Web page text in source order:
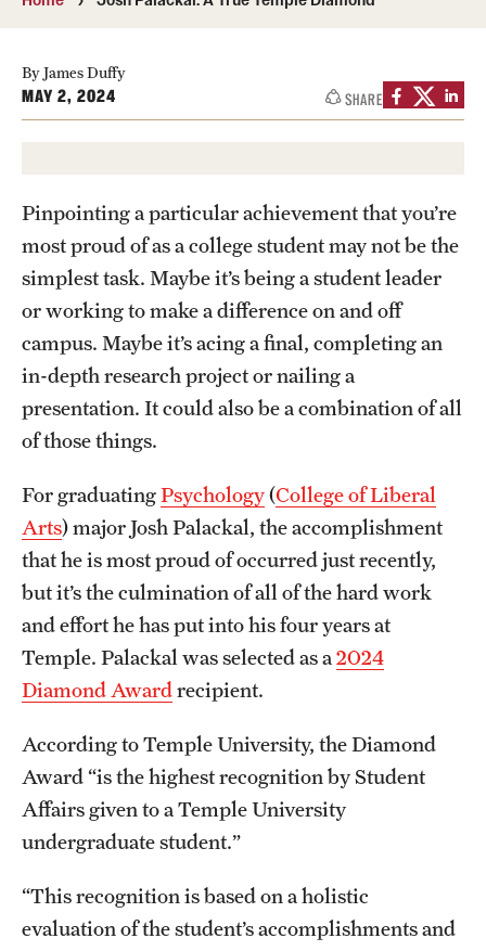
Community Engagement
Information Technology
Academics
Undergraduate Degree Programs
Graduate Degree Programs
Undergraduate Certificates
Graduate Certificates
Online Degrees and Programs
Departments and Programs
Admissions
Graduate Admissions
Students
Academic Advising
Professional Development
By James Duffy
MAY 2, 2024 SHARE
Pinpointing a particular achievement that you’re
most proud of as a college student may not be the
simplest task. Maybe it’s being a student leader
or working to make a difference on and off
campus. Maybe it’s acing a final, completing an
in-depth research project or nailing a
presentation. It could also be a combination of all
of those things.
For graduatingPsychology(College of Liberal
Arts) major Josh Palackal, the accomplishment
that he is most proud of occurred just recently,
but it’s the culmination of all of the hard work
and effort he has put into his four years at
Temple. Palackal was selected as a 2024
Diamond Awardrecipient.
According to Temple University, the Diamond
Award “is the highest recognition by Student
Affairs given to a Temple University
undergraduate student.”
“This recognition is based on a holistic
evaluation of the student’s accomplishments and